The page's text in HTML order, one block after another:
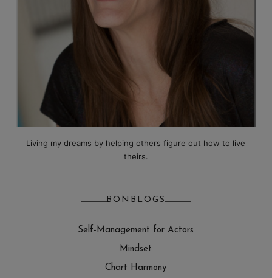
Living my dreams by helping others figure out how to live
theirs.
BONBLOGS
Self-Management for Actors
Mindset
Chart Harmony